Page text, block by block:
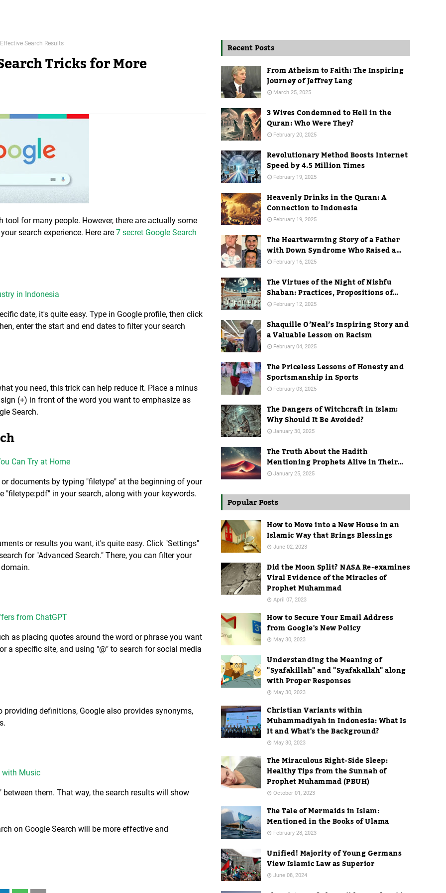
Search Results
Tricks for More
for many people. However, there are actually some
search experience. Here are 7 secret Google Search
in Indonesia
date, it's quite easy. Type in Google profile, then click
enter the start and end dates to filter your search
you need, this trick can help reduce it. Place a minus
(+) in front of the word you want to emphasize as
Search.
Can Try at Home
documents by typing "filetype" at the beginning of your
"filetype:pdf" in your search, along with your keywords.
or results you want, it's quite easy. Click "Settings"
for "Advanced Search." There, you can filter your
from ChatGPT
as placing quotes around the word or phrase you want
a specific site, and using "@" to search for social media
definitions, Google also provides synonyms,
with Music
them. That way, the search results will show
on Google Search will be more effective and
Recent Posts
From Atheism to Faith: The Inspiring
Journey of Jeffrey Lang
March 25, 2025
3 Wives Condemned to Hell in the
Quran: Who Were They?
February 20, 2025
Revolutionary Method Boosts Internet
Speed by 4.5 Million Times
February 19, 2025
Heavenly Drinks in the Quran: A
Connection to Indonesia
February 19, 2025
The Heartwarming Story of a Father
with Down Syndrome Who Raised a
Dentist
February 16, 2025
The Virtues of the Night of Nishfu
Shaban: Practices, Propositions of
Hadith, and Practices in Mecca
February 12, 2025
Shaquille O’Neal’s Inspiring Story and
a Valuable Lesson on Racism
February 04, 2025
The Priceless Lessons of Honesty and
Sportsmanship in Sports
February 03, 2025
The Dangers of Witchcraft in Islam:
Why Should It Be Avoided?
January 30, 2025
The Truth About the Hadith
Mentioning Prophets Alive in Their
Graves
January 25, 2025
Popular Posts
How to Move into a New House in an
Islamic Way that Brings Blessings
June 02, 2023
Did the Moon Split? NASA Re-examines
Viral Evidence of the Miracles of
Prophet Muhammad
April 07, 2023
How to Secure Your Email Address
from Google's New Policy
May 30, 2023
Understanding the Meaning of
"Syafakillah" and "Syafakallah" along
with Proper Responses
May 30, 2023
Christian Variants within
Muhammadiyah in Indonesia: What Is
It and What's the Background?
May 30, 2023
The Miraculous Right-Side Sleep:
Healthy Tips from the Sunnah of
Prophet Muhammad (PBUH)
October 01, 2023
The Tale of Mermaids in Islam:
Mentioned in the Books of Ulama
February 28, 2023
Unified! Majority of Young Germans
View Islamic Law as Superior
June 08, 2024